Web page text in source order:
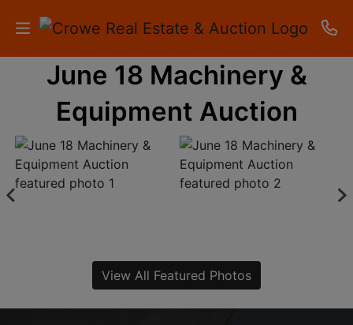
HOME
AUCTIONS
RESULTS
June 18 Machinery &
Equipment Auction
View All Featured Photos